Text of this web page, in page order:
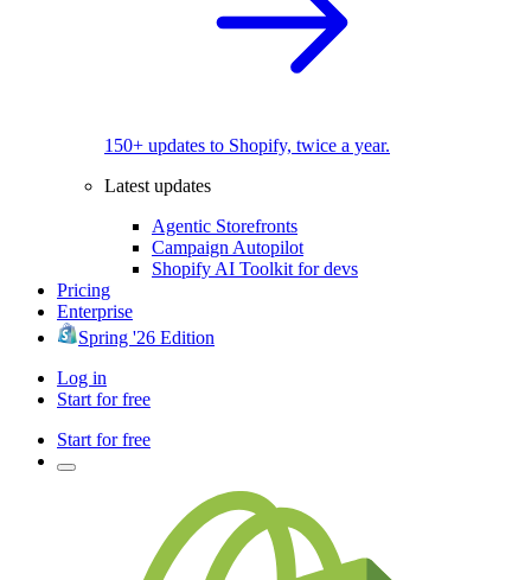
150+ updates to Shopify, twice a year.
Latest updates
Agentic Storefronts
Campaign Autopilot
Shopify AI Toolkit for devs
Pricing
Enterprise
Spring '26 Edition
Log in
Start for free
Start for free